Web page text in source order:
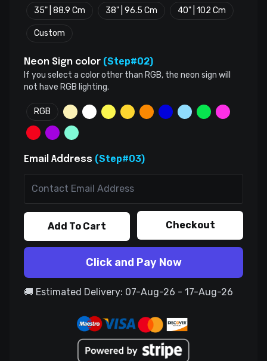
35" | 88.9 Cm 38" | 96.5 Cm 40" | 102 Cm
Custom
Neon Sign color (Step#02)
If you select a color other than RGB, the neon sign will
not have RGB lighting.
RGB
Email Address (Step#03)
Add To Cart Checkout
Click and Pay Now
🚚 Estimated Delivery: 07-Aug-26 - 17-Aug-26